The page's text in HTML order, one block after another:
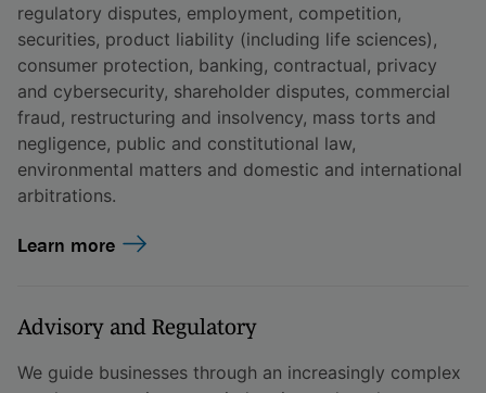
regulatory disputes, employment, competition,
securities, product liability (including life sciences),
consumer protection, banking, contractual, privacy
and cybersecurity, shareholder disputes, commercial
fraud, restructuring and insolvency, mass torts and
negligence, public and constitutional law,
environmental matters and domestic and international
arbitrations.
Learn more
Advisory and Regulatory
We guide businesses through an increasingly complex